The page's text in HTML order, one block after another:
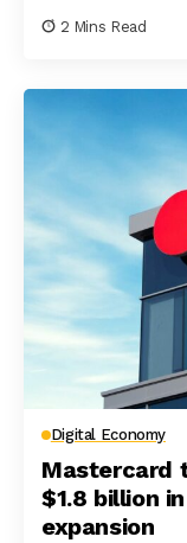
2 Mins Read
Digital Economy
Mastercard
$1.8 billion
expansion